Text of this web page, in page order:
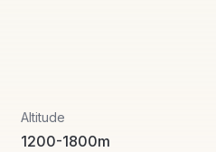
Altitude
1200-1800m